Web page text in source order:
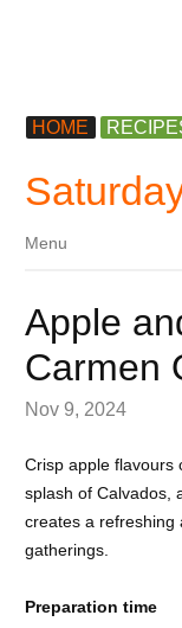
HOME
Menu
Menu
Apple
Carmen
Nov 9, 2024
Crisp apple flavours
splash of Calvados,
creates a refreshing
gatherings.
Preparation time